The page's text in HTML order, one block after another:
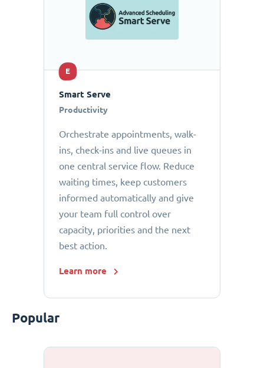
E
Smart Serve
Productivity
Orchestrate appointments, walk-
ins, check-ins and live queues in
one central service flow. Reduce
waiting times, keep customers
informed automatically and give
your team full control over
capacity, priorities and the next
best action.
Learn more
Popular